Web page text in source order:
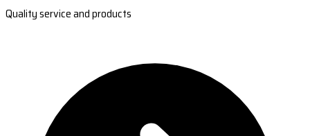
Quality service and products